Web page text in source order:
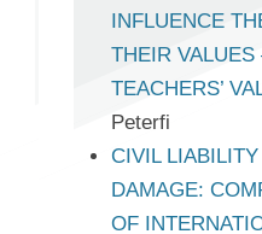
INFLUENCE
THEIR VALUES
TEACHERS’
Peterfi
CIVIL
DAMAGE:
OF